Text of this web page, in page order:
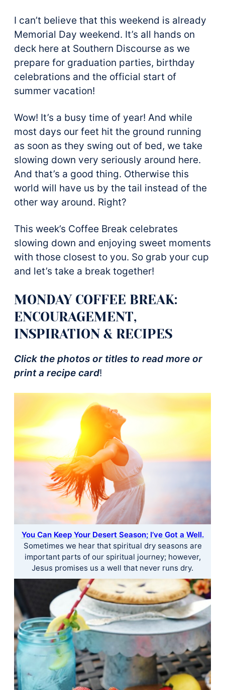
I can’t believe that this weekend is already
Memorial Day weekend. It’s all hands on
deck here at Southern Discourse as we
prepare for graduation parties, birthday
celebrations and the official start of
summer vacation!
Wow! It’s a busy time of year! And while
most days our feet hit the ground running
as soon as they swing out of bed, we take
slowing down very seriously around here.
And that’s a good thing. Otherwise this
world will have us by the tail instead of the
other way around. Right?
This week’s Coffee Break celebrates
slowing down and enjoying sweet moments
with those closest to you. So grab your cup
and let’s take a break together!
MONDAY COFFEE BREAK:
ENCOURAGEMENT,
INSPIRATION & RECIPES
Click the photos or titles to read more or
print a recipe card!
You Can Keep Your Desert Season; I’ve Got a Well.
Sometimes we hear that spiritual dry seasons are
important parts of our spiritual journey; however,
Jesus promises us a well that never runs dry.